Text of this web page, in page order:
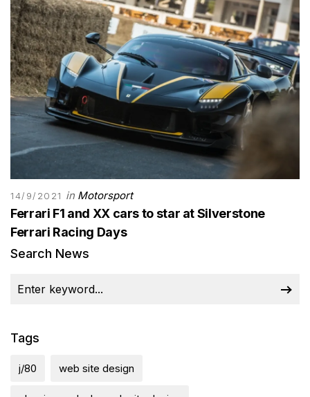
14/9/2021 in Motorsport
Ferrari F1 and XX cars to star at Silverstone
Ferrari Racing Days
Search News
Tags
j/80 web site design